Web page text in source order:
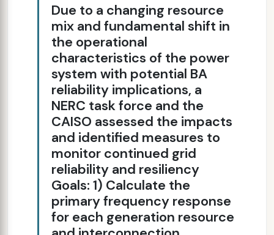
Due to a changing resource
mix and fundamental shift in
the operational
characteristics of the power
system with potential BA
reliability implications, a
NERC task force and the
CAISO assessed the impacts
and identified measures to
monitor continued grid
reliability and resiliency
Goals: 1) Calculate the
primary frequency response
for each generation resource